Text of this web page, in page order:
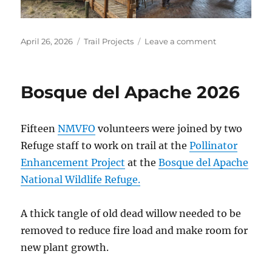
Posted
April 26, 2026 Categories
Trail Projects Leave a commenton
Center
Bosque del Apache 2026
FifteenNMVFO volunteers were joined by two
Refuge staff to work on trail at thePollinator
Enhancement Project at theBosque del Apache
National Wildlife Refuge.
A thick tangle of old dead willow needed to be
removed to reduce fire load and make room for
new plant growth.